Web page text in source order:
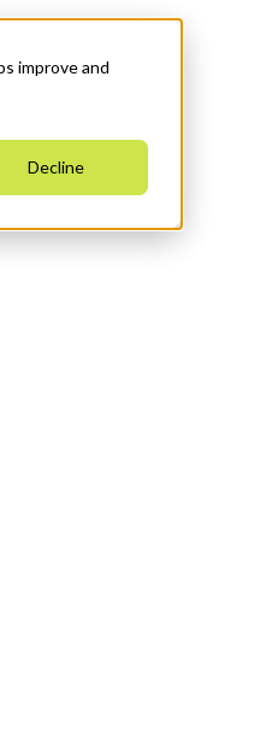
improve and
Decline